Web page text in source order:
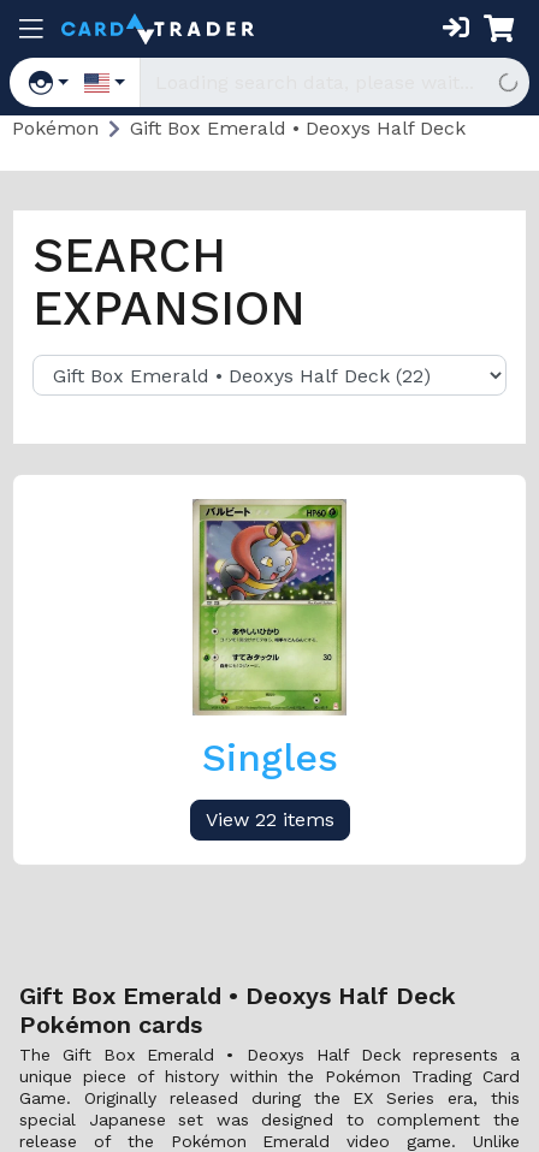
Pokémon Gift Box Emerald • Deoxys Half Deck
SEARCH
EXPANSION
Singles
View 22 items
Gift Box Emerald • Deoxys Half Deck
Pokémon cards
The Gift Box Emerald • Deoxys Half Deck represents a
unique piece of history within the Pokémon Trading Card
Game. Originally released during the EX Series era, this
special Japanese set was designed to complement the
release of the Pokémon Emerald video game. Unlike